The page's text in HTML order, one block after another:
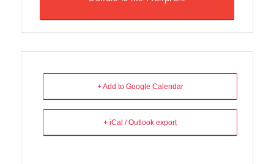
+ Add to Google Calendar
+ iCal / Outlook export